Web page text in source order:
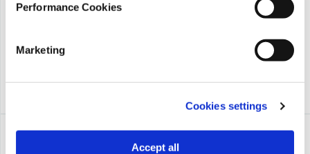
Performance Cookies
Marketing
Cookies settings
Accept all